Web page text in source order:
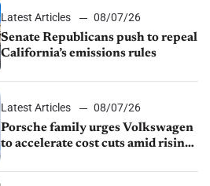
Latest Articles
08/07/26
Senate Republicans push to repeal
California’s emissions rules
Latest Articles
08/07/26
Porsche family urges Volkswagen
to accelerate cost cuts amid rising